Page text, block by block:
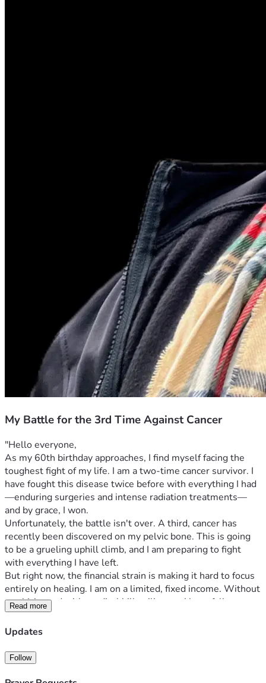
My Battle for the 3rd Time Against Cancer
"Hello everyone,
As my 60th birthday approaches, I find myself facing the
toughest fight of my life. I am a two-time cancer survivor. I
have fought this disease twice before with everything I had
—enduring surgeries and intense radiation treatments—
and by grace, I won.
Unfortunately, the battle isn't over. A third, cancer has
recently been discovered on my pelvic bone. This is going
to be a grueling uphill climb, and I am preparing to fight
with everything I have left.
But right now, the financial strain is making it hard to focus
entirely on healing. I am on a limited, fixed income. Without
a vehicle, and with medical bills piling up, I have fallen
behind on rent, basic utilities, and food. I am currently facing
financial hardships that are simply beyond my means to
My Goals for this Fundraiser:
Immediate Relief:
Read more
Updates
Follow